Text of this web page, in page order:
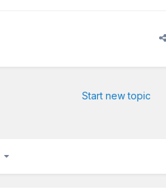
Start new topic